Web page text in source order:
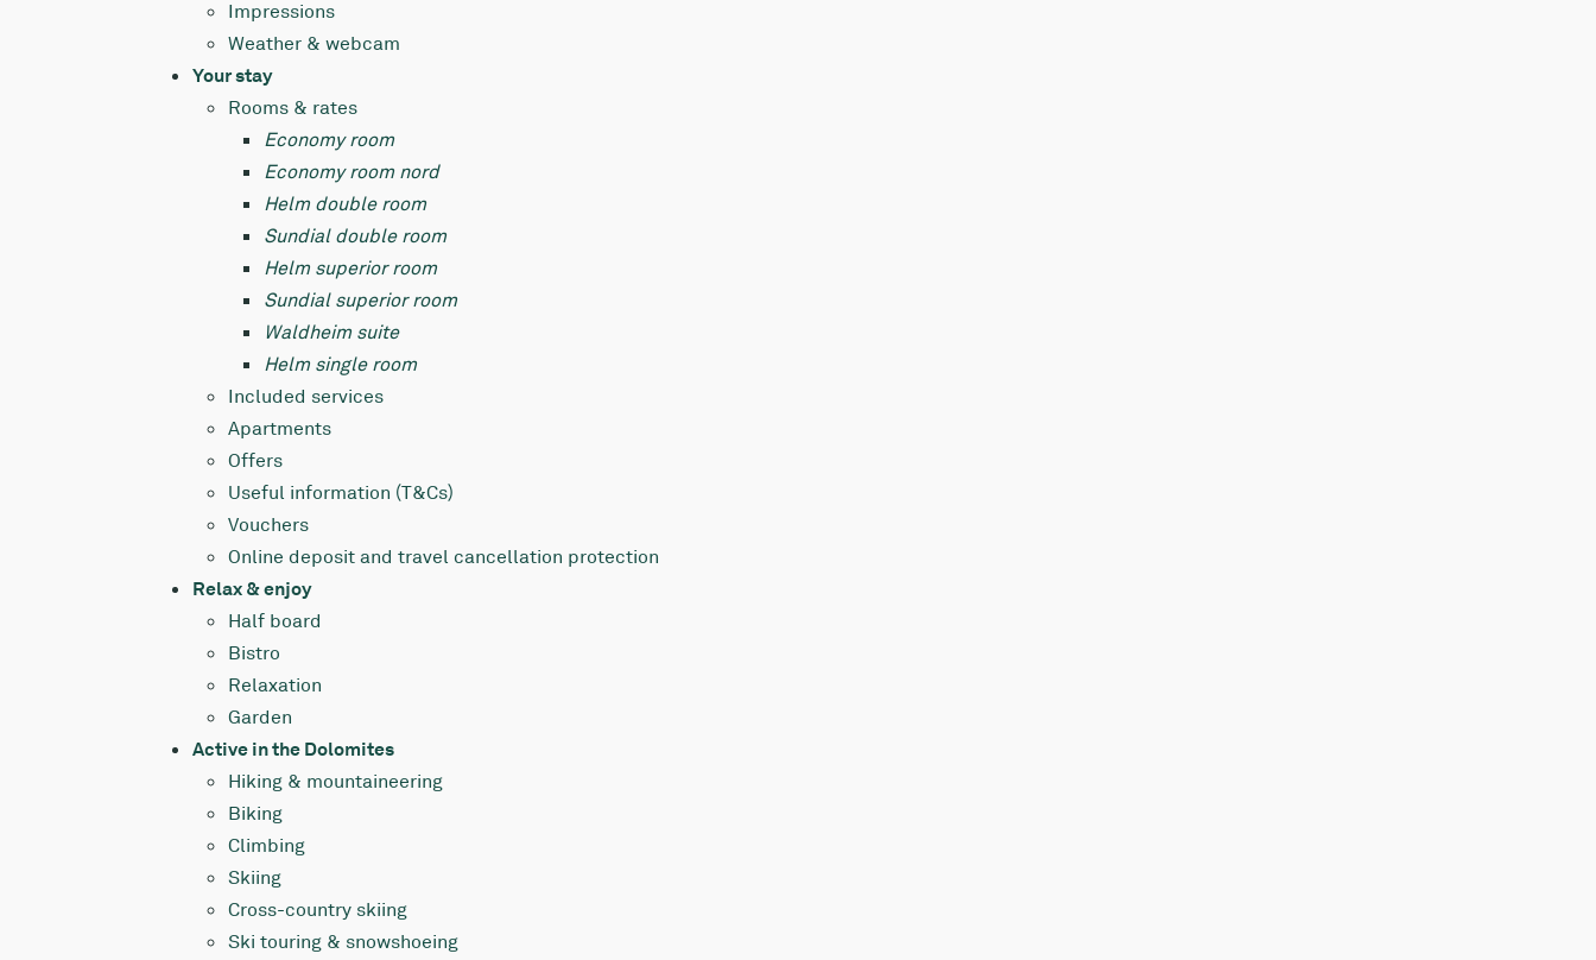
Impressions
Weather & webcam
Your stay
Rooms & rates
Economy room
Economy room nord
Helm double room
Sundial double room
Helm superior room
Sundial superior room
Waldheim suite
Helm single room
Included services
Apartments
Offers
Useful information (T&Cs)
Vouchers
Online deposit and travel cancellation protection
Relax & enjoy
Half board
Bistro
Relaxation
Garden
Active in the Dolomites
Hiking & mountaineering
Biking
Climbing
Skiing
Cross-country skiing
Ski touring & snowshoeing